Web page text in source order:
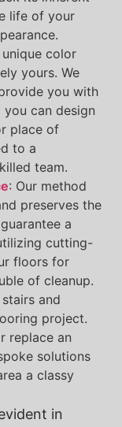
life of your
unique color
yours. We
you with
can design
place of
to a
team.
: Our method
preserves the
a
cutting-
floors for
of cleanup.
and
project.
replace an
solutions
a classy
in